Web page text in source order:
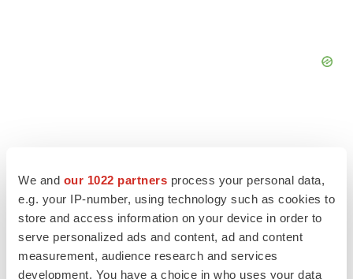
We and our 1022 partners process your personal data,
e.g. your IP-number, using technology such as cookies to
store and access information on your device in order to
serve personalized ads and content, ad and content
measurement, audience research and services
development. You have a choice in who uses your data